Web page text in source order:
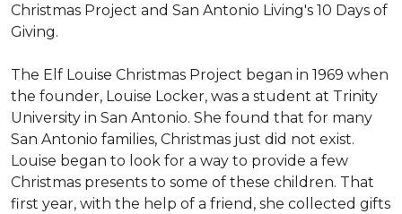
Christmas Project and San Antonio Living's 10 Days of
Giving.
The Elf Louise Christmas Project began in 1969 when
the founder, Louise Locker, was a student at Trinity
University in San Antonio. She found that for many
San Antonio families, Christmas just did not exist.
Louise began to look for a way to provide a few
Christmas presents to some of these children. That
first year, with the help of a friend, she collected gifts